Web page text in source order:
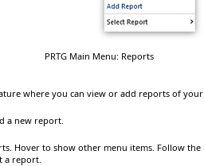
PRTG Main Menu: Reports
where you can view or add reports of
a new report.
Hover to show other menu items. Follow the
a report.